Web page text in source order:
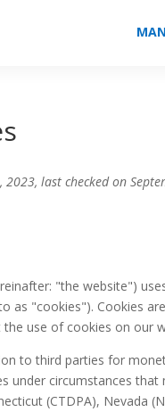
2023, last checked on
"the website")
as "cookies"). Cookies
use of cookies on our
to third parties for
circumstances that
(CTDPA), Nevada